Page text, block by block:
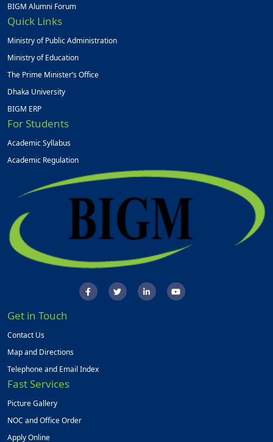
BIGM Alumni Forum
Quick Links
Ministry of Public Administration
Ministry of Education
The Prime Minister’s Office
Dhaka University
BIGM ERP
For Students
Academic Syllabus
Academic Regulation
Get in Touch
Contact Us
Map and Directions
Telephone and Email Index
Fast Services
Picture Gallery
NOC and Office Order
Apply Online